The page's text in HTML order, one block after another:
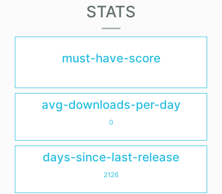
STATS
must-have-score
avg-downloads-per-day
0
days-since-last-release
2126